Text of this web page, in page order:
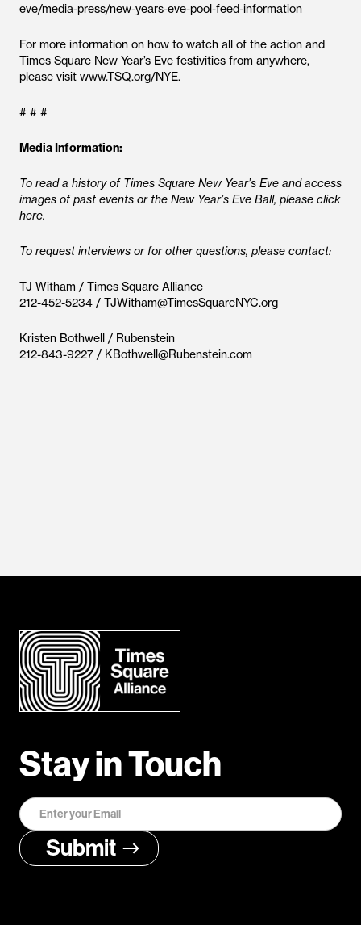
eve/media-press/new-years-eve-pool-feed-information
For more information on how to watch all of the action and
Times Square New Year’s Eve festivities from anywhere,
please visit www.TSQ.org/NYE.
# # #
Media Information:
To read a history of Times Square New Year’s Eve and access
images of past events or the New Year’s Eve Ball, please click
here.
To request interviews or for other questions, please contact:
TJ Witham / Times Square Alliance
212-452-5234 / TJWitham@TimesSquareNYC.org
Kristen Bothwell / Rubenstein
212-843-9227 / KBothwell@Rubenstein.com
Stay in Touch